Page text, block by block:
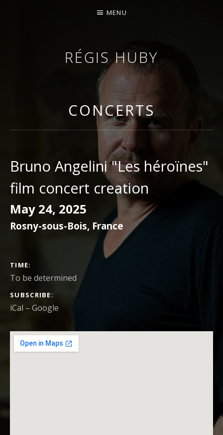
RÉGIS HUBY
VIOLINIST - IMPROVISER - COMPOSER
MENU
CONCERTS
Bruno Angelini "Les héroïnes"
film concert creation
May 24, 2025
Rosny-sous-Bois, France
CONCERT DETAILS
TIME
To be determined
SUBSCRIBE
iCal Google